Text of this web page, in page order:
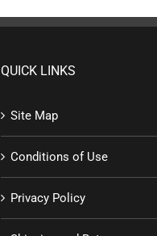
QUICK LINKS
Site Map
Conditions of Use
Privacy Policy